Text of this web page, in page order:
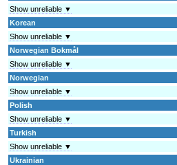
Show unreliable ▼
Korean
Show unreliable ▼
Norwegian Bokmål
Show unreliable ▼
Norwegian
Show unreliable ▼
Polish
Show unreliable ▼
Turkish
Show unreliable ▼
Ukrainian